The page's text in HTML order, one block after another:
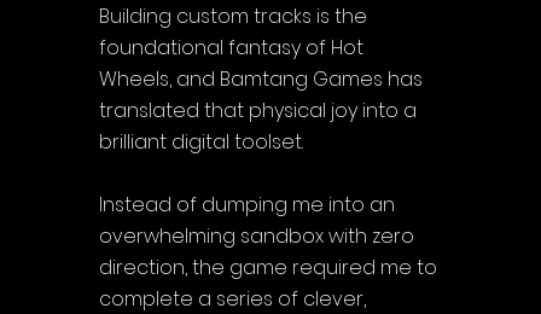
Building custom tracks is the
foundational fantasy of Hot
Wheels, and Bamtang Games has
translated that physical joy into a
brilliant digital toolset.
Instead of dumping me into an
overwhelming sandbox with zero
direction, the game required me to
complete a series of clever,